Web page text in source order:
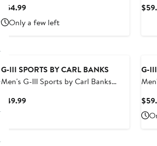
Volley Swim Shorts
$54.99Current
Price
$54.99
Only a few left
G-III SPORTS BY CARL BANKS
Men's G-III Sports by Carl Banks
Volley Swim Shorts
$49.99Current
G-